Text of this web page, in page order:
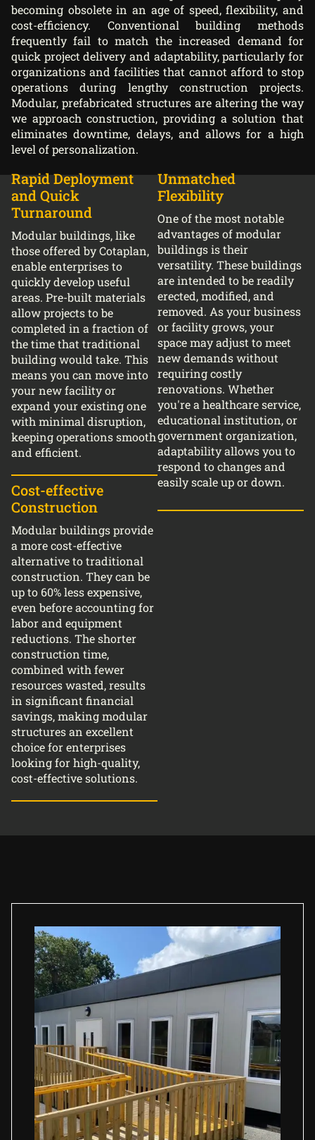
becoming obsolete in an age of speed, flexibility, and
cost-efficiency. Conventional building methods
frequently fail to match the increased demand for
quick project delivery and adaptability, particularly for
organizations and facilities that cannot afford to stop
operations during lengthy construction projects.
Modular, prefabricated structures are altering the way
we approach construction, providing a solution that
eliminates downtime, delays, and allows for a high
level of personalization.
Rapid Deployment
and Quick
Turnaround
Modular buildings, like
those offered by Cotaplan,
enable enterprises to
quickly develop useful
areas. Pre-built materials
allow projects to be
completed in a fraction of
the time that traditional
building would take. This
means you can move into
your new facility or
expand your existing one
with minimal disruption,
keeping operations smooth
and efficient.
Cost-effective
Construction
Modular buildings provide
a more cost-effective
alternative to traditional
construction. They can be
up to 60% less expensive,
even before accounting for
labor and equipment
reductions. The shorter
construction time,
combined with fewer
resources wasted, results
in significant financial
savings, making modular
structures an excellent
choice for enterprises
looking for high-quality,
cost-effective solutions.
Unmatched
Flexibility
One of the most notable
advantages of modular
buildings is their
versatility. These buildings
are intended to be readily
erected, modified, and
removed. As your business
or facility grows, your
space may adjust to meet
new demands without
requiring costly
renovations. Whether
you're a healthcare service,
educational institution, or
government organization,
adaptability allows you to
respond to changes and
easily scale up or down.